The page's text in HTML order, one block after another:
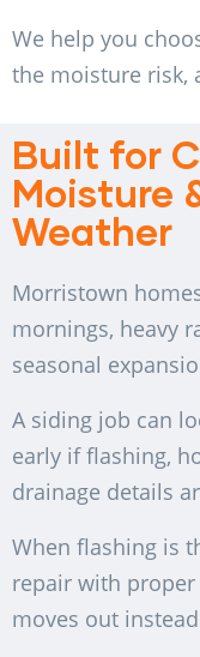
We help you
the moisture risk,
Built for
Moisture
Weather
Morristown
mornings, heavy
seasonal
A siding job can
early if flashing,
drainage details
When flashing is
repair with proper
moves out